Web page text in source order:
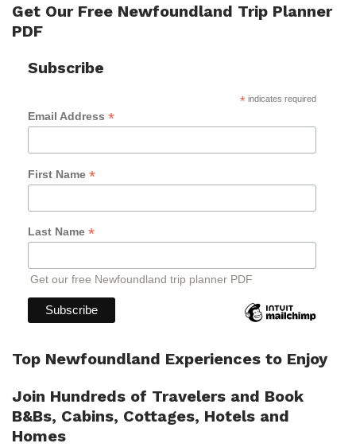
Get Our Free Newfoundland Trip Planner
PDF
Subscribe
*indicates required
Email Address *
First Name *
Last Name *
Get our free Newfoundland trip planner PDF
Top Newfoundland Experiences to Enjoy
Join Hundreds of Travelers and Book
B&Bs, Cabins, Cottages, Hotels and
Homes